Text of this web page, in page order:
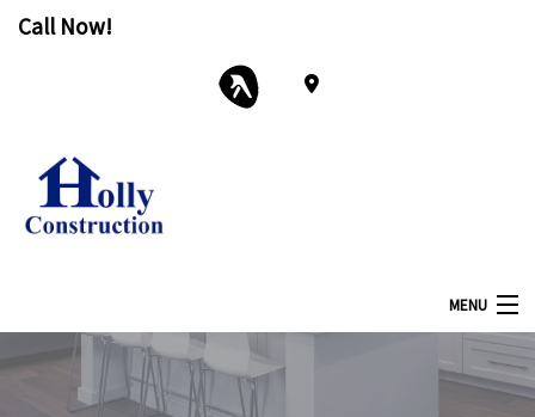
Call Now!
MENU